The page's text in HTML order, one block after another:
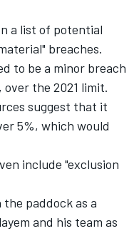
a list of potential
breaches.
to be a minor breach
the 2021 limit.
suggest that it
5%, which would
include "exclusion
paddock as a
and his team as